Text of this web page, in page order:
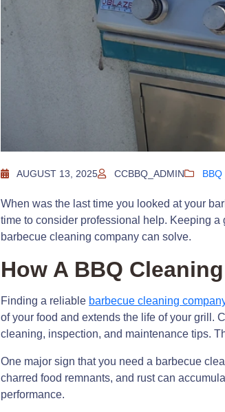
AUGUST 13, 2025 CCBBQ_ADMIN BBQ
When was the last time you looked at your
time to consider professional help. Keeping
barbecue cleaning company can solve.
How A BBQ
Finding a reliable barbecue cleaning
of your food and extends the life of your grill.
cleaning, inspection, and maintenance tips.
One major sign that you need a barbecue
charred food remnants, and rust can
performance.